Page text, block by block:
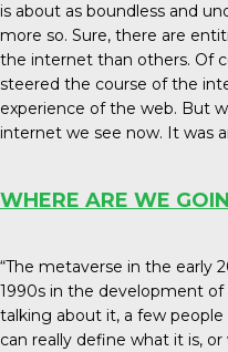
is about as boundless and
more so. Sure, there are
the internet than others. Of
steered the course of the
experience of the web. But
internet we see now. It was
WHERE ARE WE
“The metaverse in the early
1990s in the development
talking about it, a few
can really define what it is,